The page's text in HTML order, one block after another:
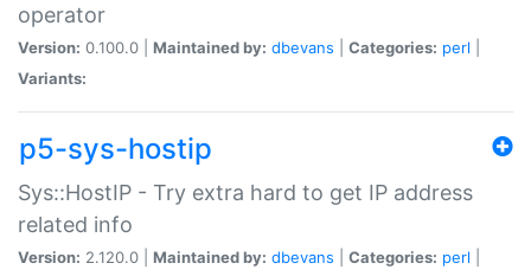
operator
Version: 0.100.0 | Maintained by: dbevans Categories: perl
Variants:
p5-sys-hostip
Sys::HostIP - Try extra hard to get IP address
related info
Version: 2.120.0 | Maintained by: dbevans Categories: perl